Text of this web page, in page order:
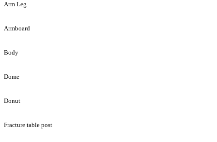
Arm Leg
Armboard
Body
Dome
Donut
Fracture table post